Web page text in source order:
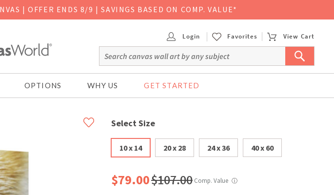
| OFFER ENDS 8/9 | SAVINGS BASED ON COMP. VALUE*
Login Favorites View Cart
OPTIONS WHY US GET STARTED
Select Size
10 x 14 20 x 28 24 x 36 40 x 60
$79.00$107.00 Comp. Value ⓘ